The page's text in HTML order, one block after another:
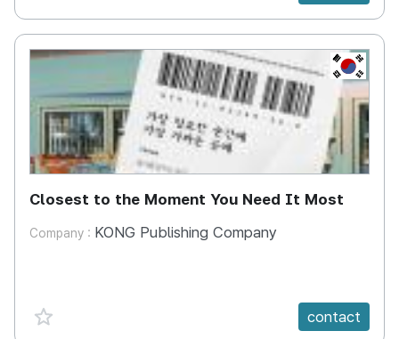
KR
Closest to the Moment You Need It Most
Company : KONG Publishing Company
favorite {spanVal} contact